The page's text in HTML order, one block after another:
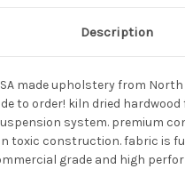
Description
made upholstery from North
to order! kiln dried
system. premium
toxic construction. fabric is
grade and high